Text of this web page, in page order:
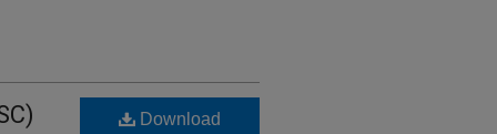
Download